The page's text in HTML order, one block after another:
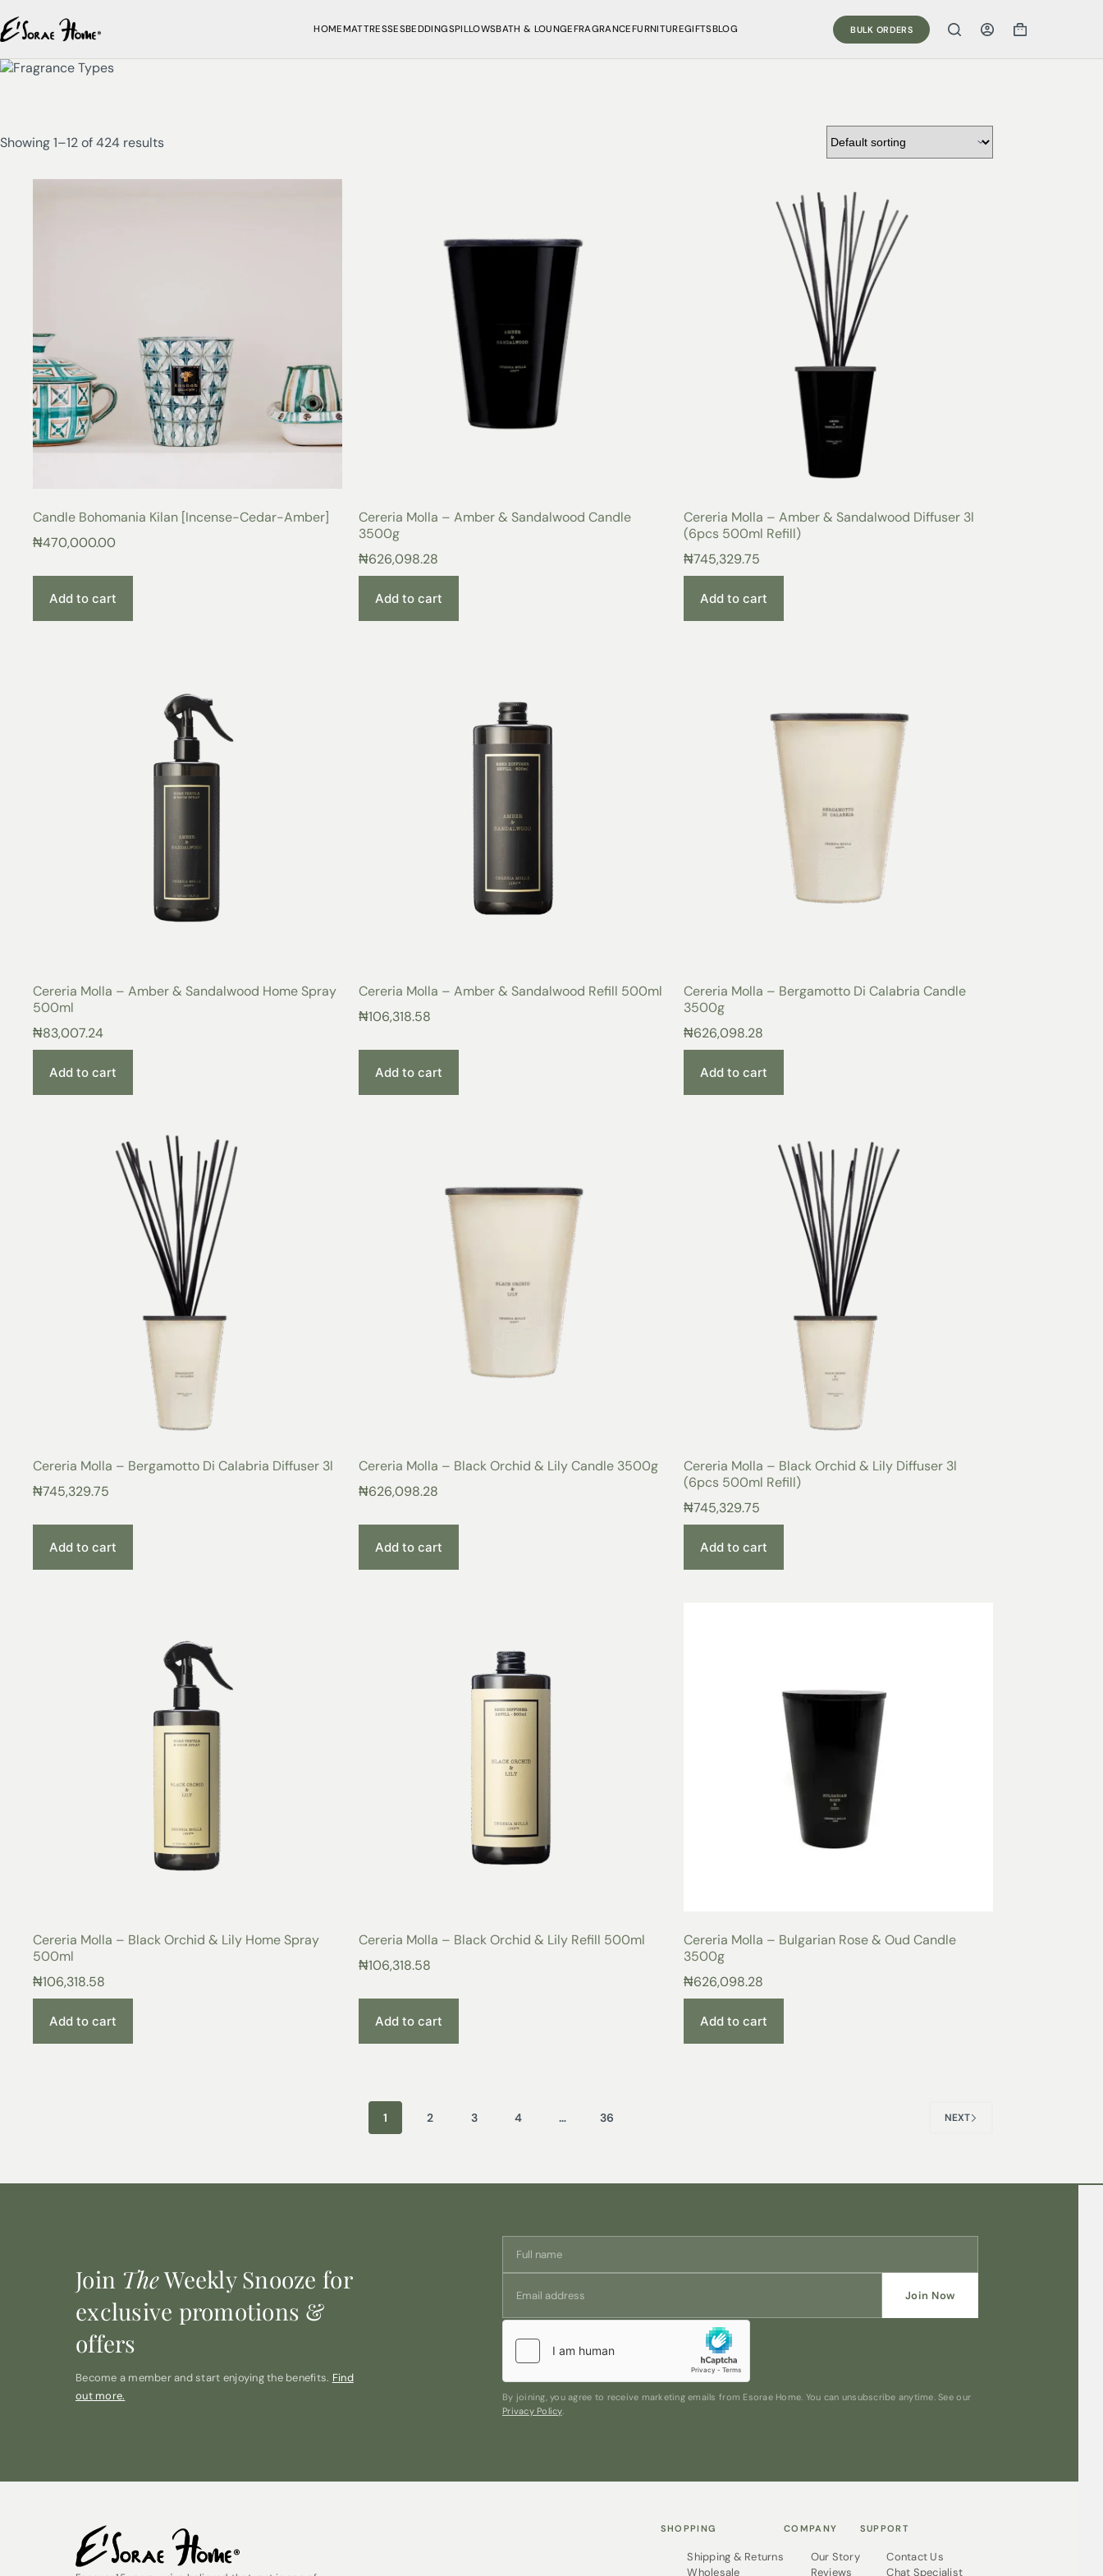
HOMEMATTRESSESBEDDINGSPILLOWSBATH & LOUNGEFRAGRANCEFURNITUREGIFTSBLOG BULK ORDERS
Showing 1–12 of 424 results
Candle Bohomania Kilan [Incense-Cedar-Amber]
₦470,000.00
Add to cart
Cereria Molla – Amber & Sandalwood Candle
3500g
₦626,098.28
Add to cart
Cereria Molla – Amber & Sandalwood Diffuser 3l
(6pcs 500ml Refill)
₦745,329.75
Add to cart
Cereria Molla – Amber & Sandalwood Home Spray
500ml
₦83,007.24
Add to cart
Cereria Molla – Amber & Sandalwood Refill 500ml
₦106,318.58
Add to cart
Cereria Molla – Bergamotto Di Calabria Candle
3500g
₦626,098.28
Add to cart
Cereria Molla – Bergamotto Di Calabria Diffuser 3l
₦745,329.75
Add to cart
Cereria Molla – Black Orchid & Lily Candle 3500g
₦626,098.28
Add to cart
Cereria Molla – Black Orchid & Lily Diffuser 3l
(6pcs 500ml Refill)
₦745,329.75
Add to cart
Cereria Molla – Black Orchid & Lily Home Spray
500ml
₦106,318.58
Add to cart
Cereria Molla – Black Orchid & Lily Refill 500ml
₦106,318.58
Add to cart
Cereria Molla – Bulgarian Rose & Oud Candle
3500g
₦626,098.28
Add to cart
1 2 3 4 … 36 NEXT
Join TheWeekly Snooze for
exclusive promotions &
offers
Become a member and start enjoying the benefits. Find
out more.
Join Now
By joining, you agree to receive marketing emails from Esorae Home. You can unsubscribe anytime. See our
Privacy Policy.
SHOPPING
Shipping & Returns
Wholesale
COMPANY
Our Story
Reviews
SUPPORT
Contact Us
Chat Specialist